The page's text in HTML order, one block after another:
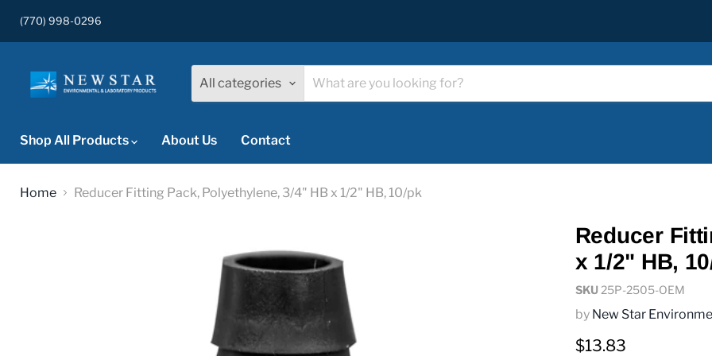
(770) 998-0296
All categories
Shop All Products
About Us Contact
Home Reducer Fitting Pack, Polyethylene, 3/4" HB x 1/2" HB, 10/pk
Reducer
x 1/2" HB,
SKU 25P-2505-OEM
by New Star
Current price
$13.83